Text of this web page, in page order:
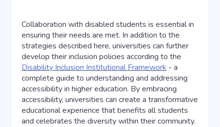
Collaboration with disabled students is essential in
ensuring their needs are met. In addition to the
strategies described here, universities can further
develop their inclusion policies according to the
Disability Inclusion Institutional Framework - a
complete guide to understanding and addressing
accessibility in higher education. By embracing
accessibility, universities can create a transformative
educational experience that benefits all students
and celebrates the diversity within their community.